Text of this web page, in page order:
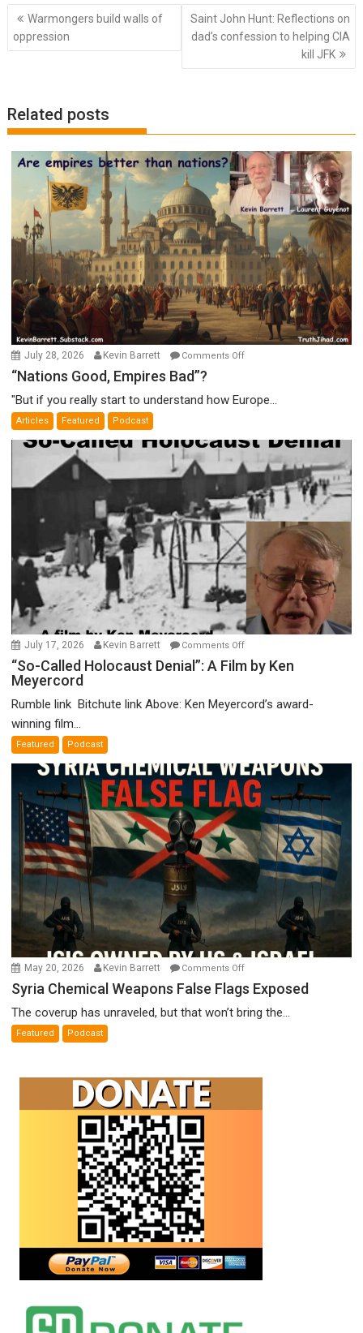
Post
navigation
Warmongers build walls of
oppression
Saint John Hunt: Reflections on
dad’s confession to helping CIA
kill JFK
Related posts
July 28, 2026 Kevin Barrett Comments Offon
Empires
“Nations Good, Empires Bad”?
"But if you really start to understand how Europe...
Articles Featured Podcast
July 17, 2026 Kevin Barrett Comments Offon
“So-
Called
by
Ken
Meyercord
“So-Called Holocaust Denial”: A Film by Ken
Meyercord
Rumble link Bitchute link Above: Ken Meyercord’s award-
winning film...
Featured Podcast
May 20, 2026 Kevin Barrett Comments Offon
Syria
Weapons
Syria Chemical Weapons False Flags Exposed
The coverup has unraveled, but that won’t bring the...
Featured Podcast